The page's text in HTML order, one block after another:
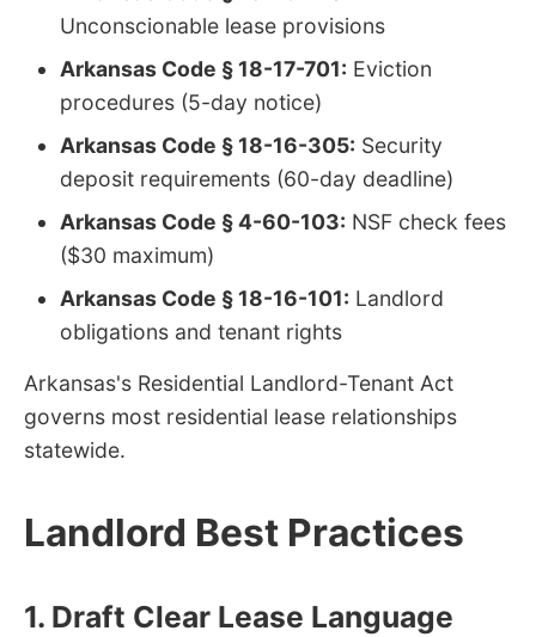
Unconscionable lease provisions
Arkansas Code § 18-17-701: Eviction
procedures (5-day notice)
Arkansas Code § 18-16-305: Security
deposit requirements (60-day deadline)
Arkansas Code § 4-60-103: NSF check fees
($30 maximum)
Arkansas Code § 18-16-101: Landlord
obligations and tenant rights
Arkansas's Residential Landlord-Tenant Act
governs most residential lease relationships
statewide.
Landlord Best Practices
1. Draft Clear Lease Language